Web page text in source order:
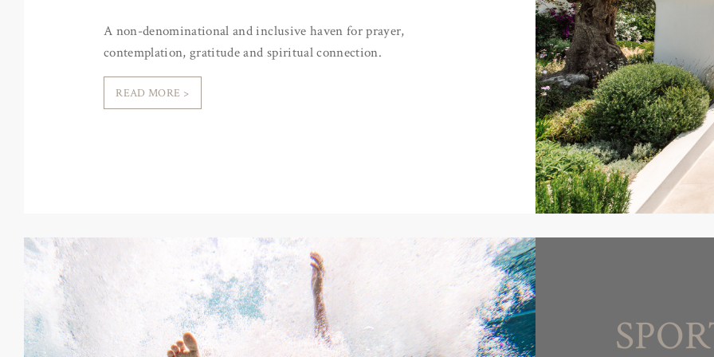
A non-denominational and inclusive haven for prayer,
contemplation, gratitude and spiritual connection.
READ MORE >